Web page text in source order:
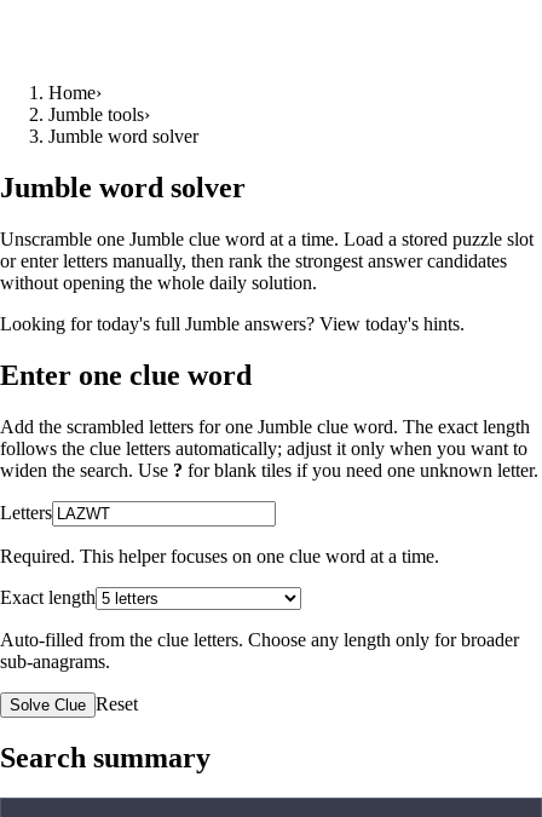
Home›
Jumble tools›
Jumble word solver
Jumble word solver
Unscramble one Jumble clue word at a time. Load a stored puzzle slot
or enter letters manually, then rank the strongest answer candidates
without opening the whole daily solution.
Looking for today's full Jumble answers? View today's hints.
Enter one clue word
Add the scrambled letters for one Jumble clue word. The exact length
follows the clue letters automatically; adjust it only when you want to
widen the search. Use ? for blank tiles if you need one unknown letter.
Letters
Required. This helper focuses on one clue word at a time.
Exact length
Auto-filled from the clue letters. Choose any length only for broader
sub-anagrams.
Solve Clue Reset
Search summary